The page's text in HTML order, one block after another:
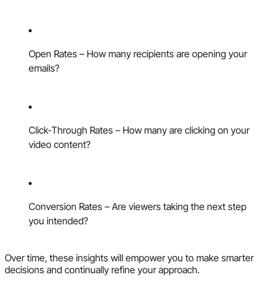
Open Rates – How many recipients are opening your
emails?
Click-Through Rates – How many are clicking on your
video content?
Conversion Rates – Are viewers taking the next step
you intended?
Over time, these insights will empower you to make smarter
decisions and continually refine your approach.